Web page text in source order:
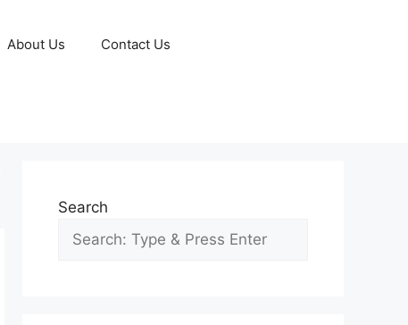
About Us Contact Us
Search